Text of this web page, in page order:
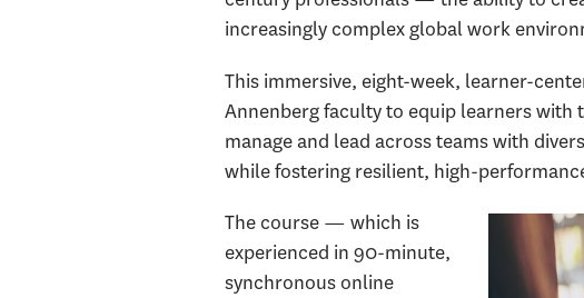
increasingly complex global work
This immersive, eight-week, learner-
Annenberg faculty to equip learners
manage and lead across teams with
while fostering resilient, high-
The course — which is
experienced in 90-minute,
synchronous online